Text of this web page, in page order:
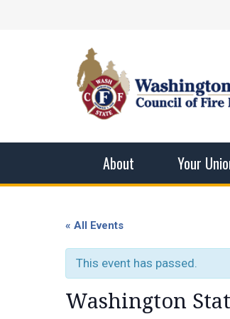
men and women in this
About Your
« All Events
This event has passed.
Washington